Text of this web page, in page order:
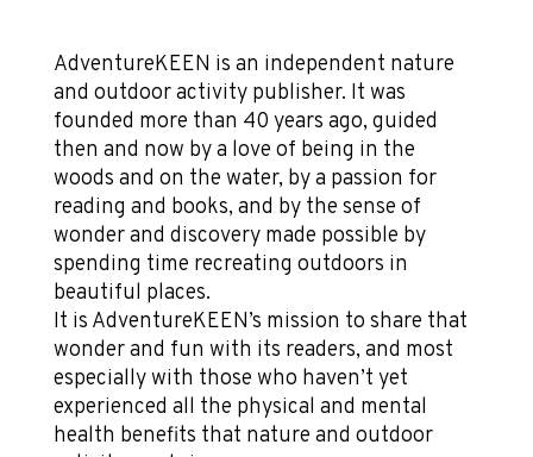
AdventureKEEN is an independent nature
and outdoor activity publisher. It was
founded more than 40 years ago, guided
then and now by a love of being in the
woods and on the water, by a passion for
reading and books, and by the sense of
wonder and discovery made possible by
spending time recreating outdoors in
beautiful places.
It is AdventureKEEN’s mission to share that
wonder and fun with its readers, and most
especially with those who haven’t yet
experienced all the physical and mental
health benefits that nature and outdoor